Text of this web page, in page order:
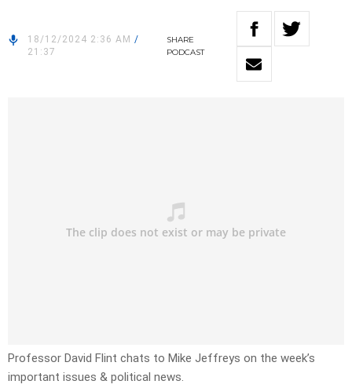
18/12/2024 2:36 AM /
21:37
SHARE
PODCAST
Professor David Flint chats to Mike Jeffreys on the week’s
important issues & political news.